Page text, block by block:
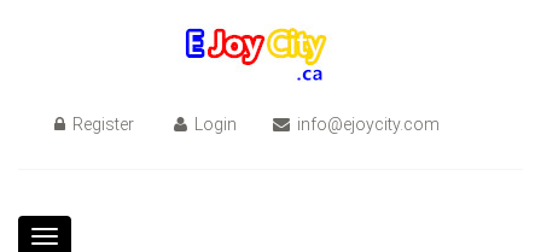
Register Login info@ejoycity.com
Toggle